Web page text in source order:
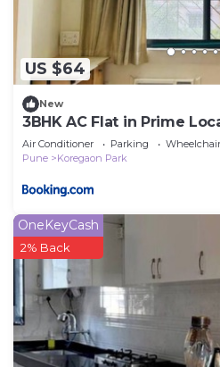
US $64
New
3BHK AC Flat in Prime
Park
Air Conditioner Parking
Pune
Koregaon Park
OneKeyCash
2% Back